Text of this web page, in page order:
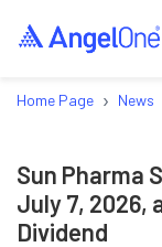
Home Page › News
Sun Pharma
July 7, 2026,
Dividend